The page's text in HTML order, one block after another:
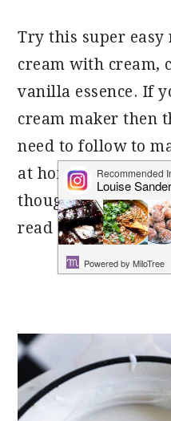
Try this super easy
cream with cream,
vanilla essence. If
cream maker then
need to follow to
at home. There are
though to make
read on!